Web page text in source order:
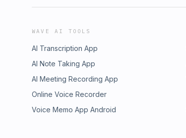
WAVE AI TOOLS
AI Transcription App
AI Note Taking App
AI Meeting Recording App
Online Voice Recorder
Voice Memo App Android